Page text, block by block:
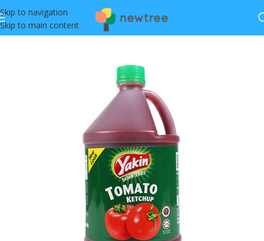
Skip to navigation
Skip to main content